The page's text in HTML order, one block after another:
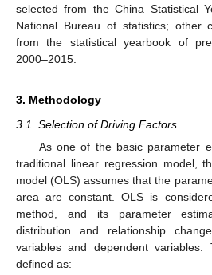
selected from the China Statistical
National Bureau of statistics; other
from the statistical yearbook of
2000–2015.
3. Methodology
3.1. Selection of Driving Factors
As one of the basic parameter
traditional linear regression model,
model (OLS) assumes that the
area are constant. OLS is
method, and its parameter
distribution and relationship
variables and dependent
defined as: